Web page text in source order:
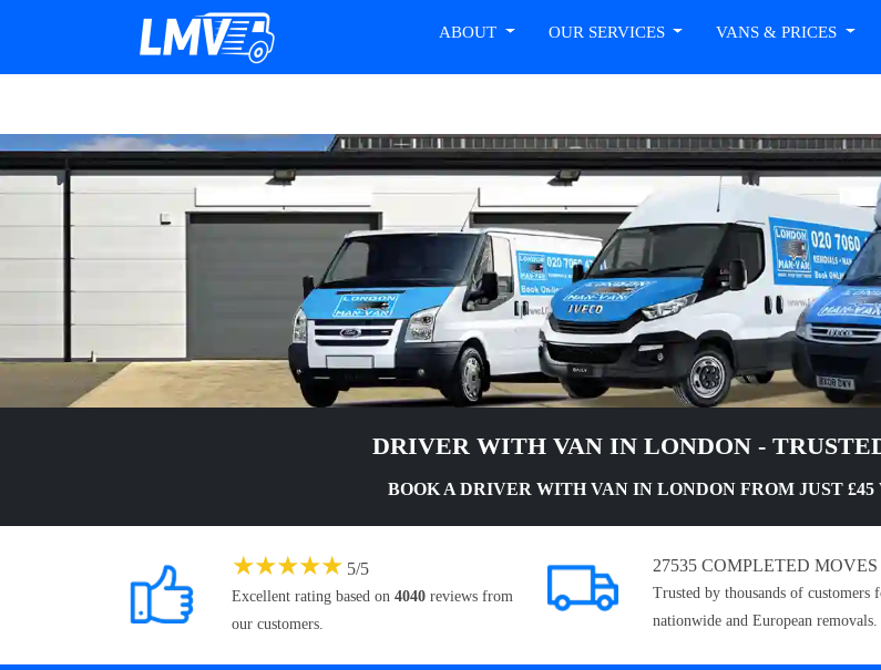
ABOUT OUR SERVICES VANS & PRICES
DRIVER WITH VAN IN LONDON -
BOOK A DRIVER WITH VAN IN LONDON FROM JUST
★★★★★ 5/5
Excellent rating based on 4040 reviews from
our customers.
27535 COMPLETED MOVES
Trusted by thousands of customers
nationwide and European removals.